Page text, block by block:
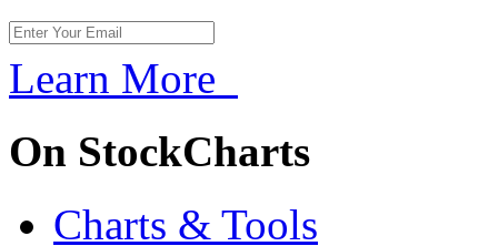
Learn More
On StockCharts
Charts & Tools